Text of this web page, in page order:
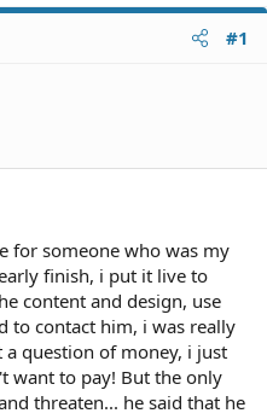
#1
for someone who was my
finish, i put it live to
content and design, use
to contact him, i was really
question of money, i just
want to pay! But the only
threaten... he said that he